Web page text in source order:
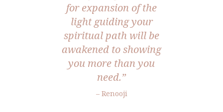
for expansion of the
light guiding your
spiritual path will be
awakened to showing
you more than you
need.”
– Renooji